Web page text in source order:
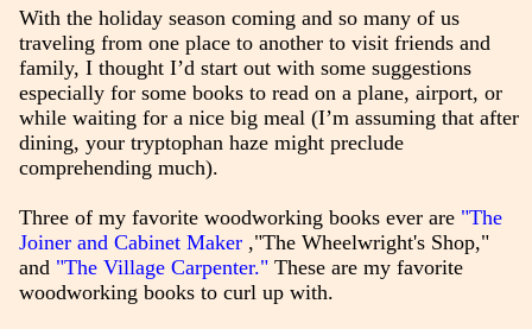
With the holiday season coming and so many of us
traveling from one place to another to visit friends and
family, I thought I’d start out with some suggestions
especially for some books to read on a plane, airport, or
while waiting for a nice big meal (I’m assuming that after
dining, your tryptophan haze might preclude
comprehending much).
Three of my favorite woodworking books ever are "The
Joiner and Cabinet Maker,"The Wheelwright's Shop,"
and "The Village Carpenter."These are my favorite
woodworking books to curl up with.